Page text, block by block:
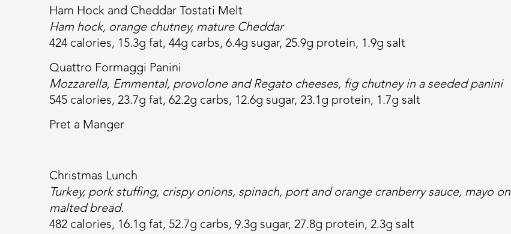
Ham Hock and Cheddar Tostati Melt
Ham hock, orange chutney, mature Cheddar
424 calories, 15.3g fat, 44g carbs, 6.4g sugar, 25.9g protein, 1.9g salt
Quattro Formaggi Panini
Mozzarella, Emmental, provolone and Regato cheeses, fig chutney in a seeded panini
545 calories,23.7g fat, 62.2g carbs, 12.6g sugar, 23.1g protein, 1.7g salt
Pret a Manger
Christmas Lunch
Turkey, pork stuffing, crispy onions, spinach, port and orange cranberry sauce, mayo on
malted bread.
482 calories, 16.1g fat, 52.7g carbs, 9.3g sugar, 27.8g protein, 2.3g salt